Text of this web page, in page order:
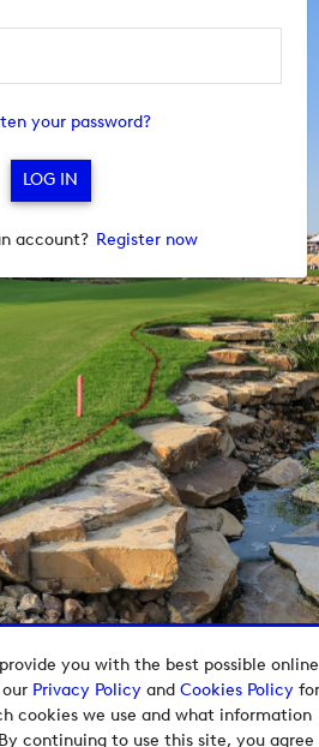
you with the best possible online
Privacy Policyand Cookies Policyfor
cookies we use and what information
continuing to use this site, you agree
your password?
account? Register now
Tour Group Media Hub.